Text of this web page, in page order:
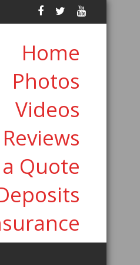
Home
Photos
Videos
Reviews
Quote